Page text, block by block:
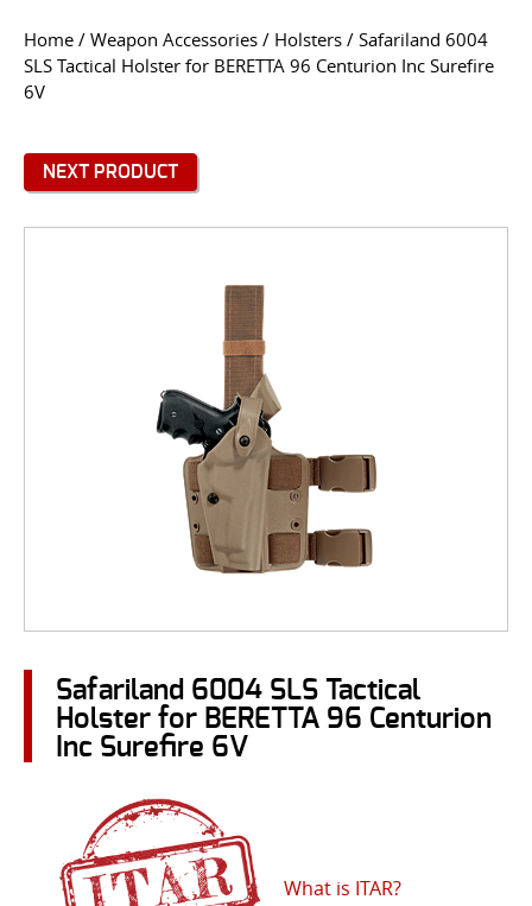
Go
Home / Weapon Accessories / Holsters / Safariland 6004
SLS Tactical Holster for BERETTA 96 Centurion Inc Surefire
6V
NEXT PRODUCT
Safariland 6004 SLS Tactical
Holster for BERETTA 96 Centurion
Inc Surefire 6V
What is ITAR?